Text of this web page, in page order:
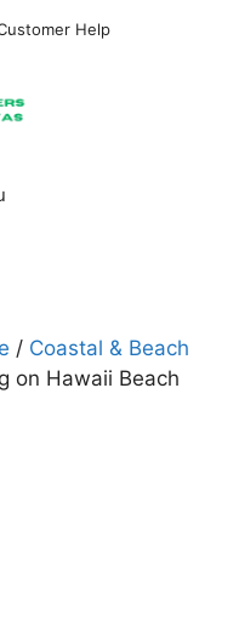
Help
/ Coastal & Beach
on Hawaii Beach